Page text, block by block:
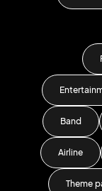
Band
Airline
Theme